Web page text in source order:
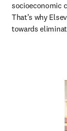
socioeconomic
That’s why
towards